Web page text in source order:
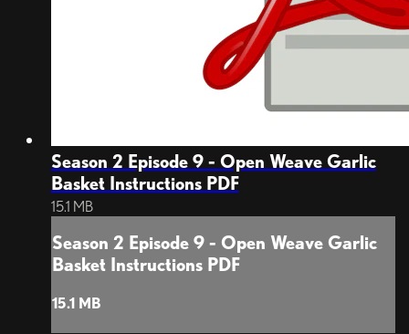
Season 2 Episode 9 - Open Weave Garlic
Basket Instructions PDF
15.1 MB
Season 2 Episode 9 - Open Weave Garlic
Basket Instructions PDF
15.1 MB